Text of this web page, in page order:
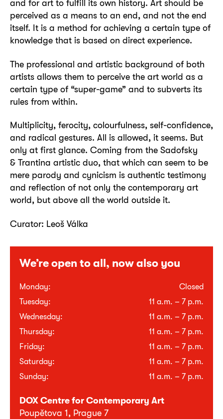
We’re open to all, now also you
Monday:
Closed
Tuesday:
11 a.m. – 7 p.m.
Wednesday:
11 a.m. – 7 p.m.
Thursday:
11 a.m. – 7 p.m.
Friday:
11 a.m. – 7 p.m.
Saturday:
11 a.m. – 7 p.m.
Sunday:
11 a.m. – 7 p.m.
DOX Centre for Contemporary Art
Poupětova 1, Prague 7
and for art to fulfill its own history. Art should be
perceived as a means to an end, and not the end
itself. It is a method for achieving a certain type of
knowledge that is based on direct experience.
The professional and artistic background of both
artists allows them to perceive the art world as a
certain type of “super-game” and to subverts its
rules from within.
Multiplicity, ferocity, colourfulness, self-confidence,
and radical gestures. All is allowed, it seems. But
only at first glance. Coming from the Sadofsky
& Trantina artistic duo, that which can seem to be
mere parody and cynicism is authentic testimony
and reflection of not only the contemporary art
world, but above all the world outside it.
Curator: Leoš Válka